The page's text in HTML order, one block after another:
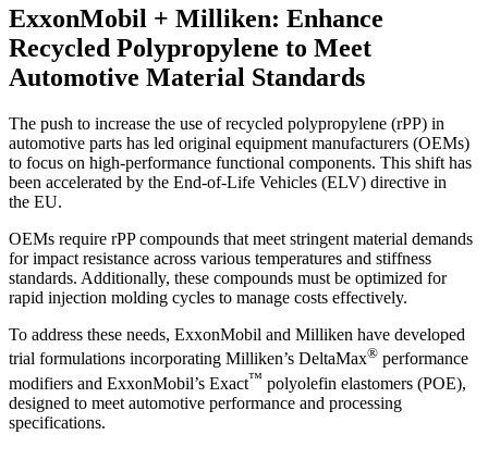
ExxonMobil + Milliken: Enhance
Recycled Polypropylene to Meet
Automotive Material Standards
The push to increase the use of recycled polypropylene (rPP) in
automotive parts has led original equipment manufacturers (OEMs)
to focus on high-performance functional components. This shift has
been accelerated by the End-of-Life Vehicles (ELV) directive in
the EU.
OEMs require rPP compounds that meet stringent material demands
for impact resistance across various temperatures and stiffness
standards. Additionally, these compounds must be optimized for
rapid injection molding cycles to manage costs effectively.
To address these needs, ExxonMobil and Milliken have developed
trial formulations incorporating Milliken’s DeltaMax® performance
modifiers and ExxonMobil’s Exact™ polyolefin elastomers (POE),
designed to meet automotive performance and processing
specifications.